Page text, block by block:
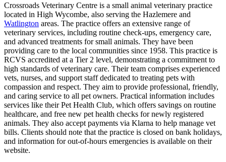
Crossroads Veterinary Centre is a small animal veterinary practice
located in High Wycombe, also serving the Hazlemere and
Watlington areas. The practice offers an extensive range of
veterinary services, including routine check-ups, emergency care,
and advanced treatments for small animals. They have been
providing care to the local communities since 1958. This practice is
RCVS accredited at a Tier 2 level, demonstrating a commitment to
high standards of veterinary care. Their team comprises experienced
vets, nurses, and support staff dedicated to treating pets with
compassion and respect. They aim to provide professional, friendly,
and caring service to all pet owners. Practical information includes
services like their Pet Health Club, which offers savings on routine
healthcare, and free new pet health checks for newly registered
animals. They also accept payments via Klarna to help manage vet
bills. Clients should note that the practice is closed on bank holidays,
and information for out-of-hours emergencies is available on their
website.